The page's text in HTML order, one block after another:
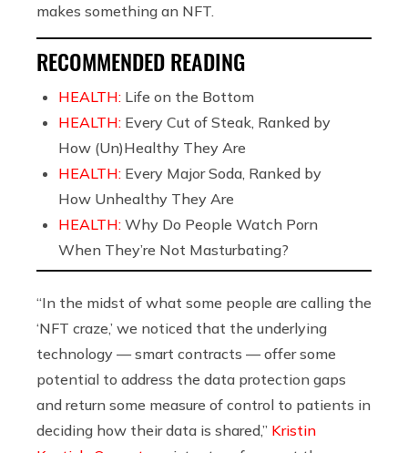
makes something an NFT.
RECOMMENDED READING
HEALTH: Life on the Bottom
HEALTH: Every Cut of Steak, Ranked by
How (Un)Healthy They Are
HEALTH: Every Major Soda, Ranked by
How Unhealthy They Are
HEALTH: Why Do People Watch Porn
When They’re Not Masturbating?
“In the midst of what some people are calling the
‘NFT craze,’ we noticed that the underlying
technology — smart contracts — offer some
potential to address the data protection gaps
and return some measure of control to patients in
deciding how their data is shared,” Kristin